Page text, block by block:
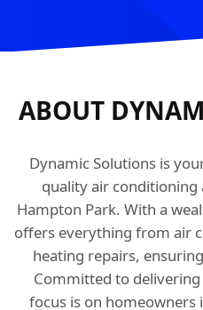
ABOUT
Dynamic Solutions is
quality air conditioning
Hampton Park. With a
offers everything from air
heating repairs,
Committed to
focus is on homeowners